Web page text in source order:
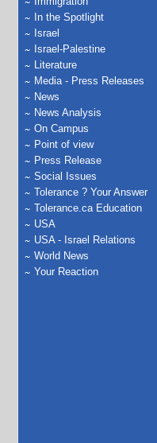
In the Spotlight
Israel
Israel-Palestine
Literature
Media - Press Releases
News
News Analysis
On Campus
Point of view
Press Release
Social Issues
Tolerance ? Your Answer
Tolerance.ca Education
USA
USA - Israel Relations
World News
Your Reaction